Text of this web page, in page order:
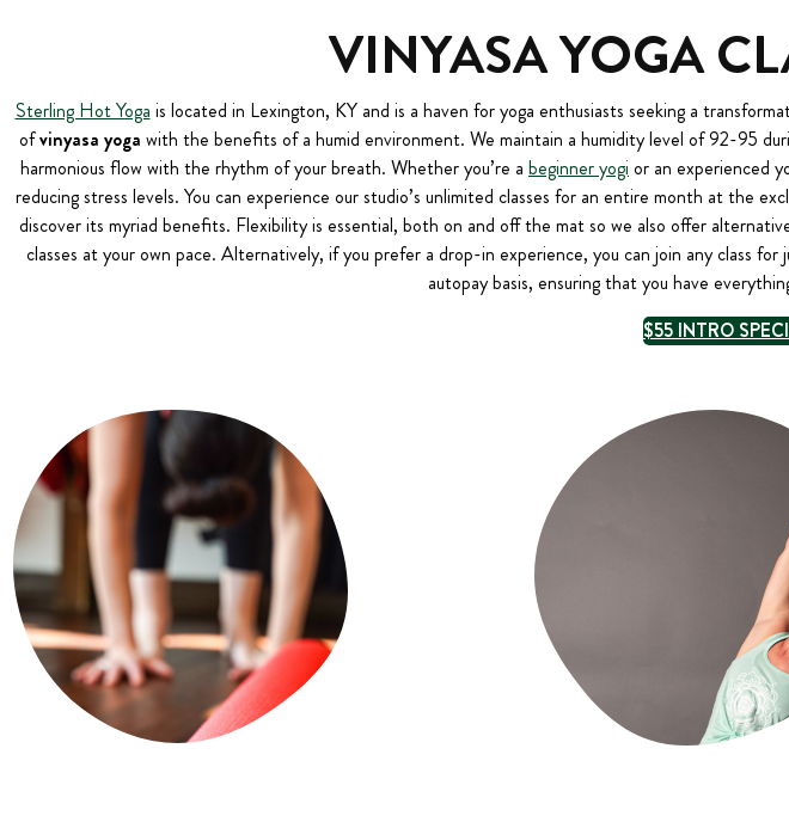
VINYASA YOGA
Sterling Hot Yoga is located in Lexington, KY and is a haven for yoga enthusiasts seeking a
ofvinyasa yoga with the benefits of a humid environment. We maintain a humidity level of 92-95
harmonious flow with the rhythm of your breath. Whether you’re a beginner yogi or an experienced
reducing stress levels. You can experience our studio’s unlimited classes for an entire month at the
discover its myriad benefits. Flexibility is essential, both on and off the mat so we also offer
classes at your own pace. Alternatively, if you prefer a drop-in experience, you can join any class
autopay basis, ensuring that you have
$55 INTRO